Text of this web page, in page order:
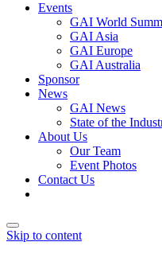
Events
GAI World
GAI Asia
GAI Europe
GAI Australia
Sponsor
News
GAI News
State of the
About Us
Our Team
Event Photos
Contact Us
Skip to content